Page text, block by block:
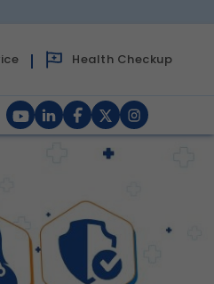
Health Checkup